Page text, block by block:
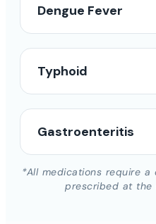
Dengue Fever
Typhoid
Gastroenteritis
*All medications require
prescribed at the